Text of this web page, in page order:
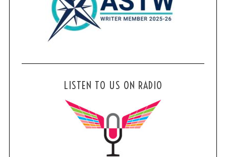
LISTEN TO US ON RADIO